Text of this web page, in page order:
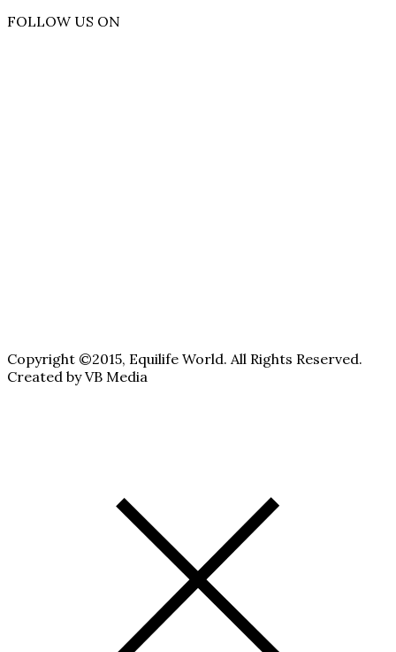
FOLLOW US ON
Copyright ©2015, Equilife World. All Rights Reserved.
Created by VB Media